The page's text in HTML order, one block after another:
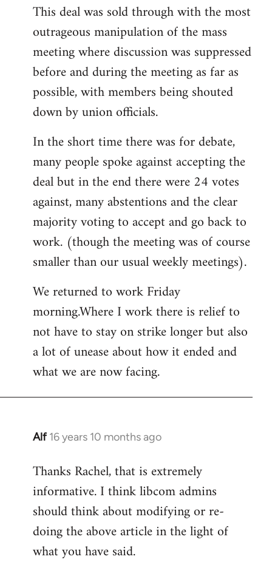
This deal was sold through with the most
outrageous manipulation of the mass
meeting where discussion was suppressed
before and during the meeting as far as
possible, with members being shouted
down by union officials.
In the short time there was for debate,
many people spoke against accepting the
deal but in the end there were 24 votes
against, many abstentions and the clear
majority voting to accept and go back to
work. (though the meeting was of course
smaller than our usual weekly meetings).
We returned to work Friday
morning.Where I work there is relief to
not have to stay on strike longer but also
a lot of unease about how it ended and
what we are now facing.
Alf 16 years 10 months ago
In
to
Welcome
libcom.org
Thanks Rachel, that is extremely
informative. I think libcom admins
should think about modifying or re-
doing the above article in the light of
what you have said.